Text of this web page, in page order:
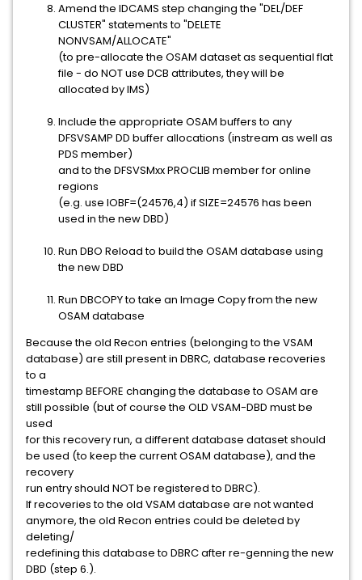
Amend the IDCAMS step changing the "DEL/DEF
CLUSTER" statements to "DELETE
NONVSAM/ALLOCATE"
(to pre-allocate the OSAM dataset as sequential flat
file - do NOT use DCB attributes, they will be
allocated by IMS)
Include the appropriate OSAM buffers to any
DFSVSAMP DD buffer allocations (instream as well as
PDS member)
and to the DFSVSMxx PROCLIB member for online
regions
(e.g. use IOBF=(24576,4) if SIZE=24576 has been
used in the new DBD)
Run DBO Reload to build the OSAM database using
the new DBD
Run DBCOPY to take an Image Copy from the new
OSAM database
Because the old Recon entries (belonging to the VSAM
database) are still present in DBRC, database recoveries
to a
timestamp BEFORE changing the database to OSAM are
still possible (but of course the OLD VSAM-DBD must be
used
for this recovery run, a different database dataset should
be used (to keep the current OSAM database), and the
recovery
run entry should NOT be registered to DBRC).
If recoveries to the old VSAM database are not wanted
anymore, the old Recon entries could be deleted by
deleting/
redefining this database to DBRC after re-genning the new
DBD (step 6.).